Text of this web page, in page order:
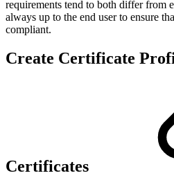
requirements tend to both differ from
always up to the end user to ensure
compliant.
Create Certificate
Certificates